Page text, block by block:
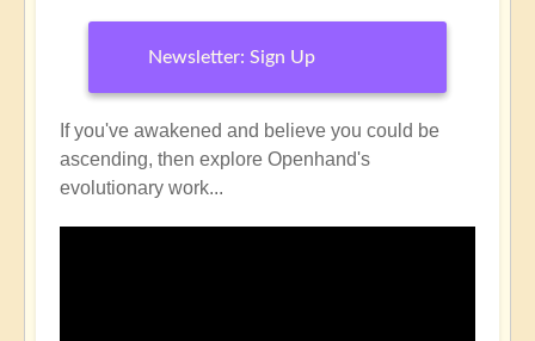
Newsletter: Sign Up
If you've awakened and believe you could be
ascending, then explore Openhand's
evolutionary work...